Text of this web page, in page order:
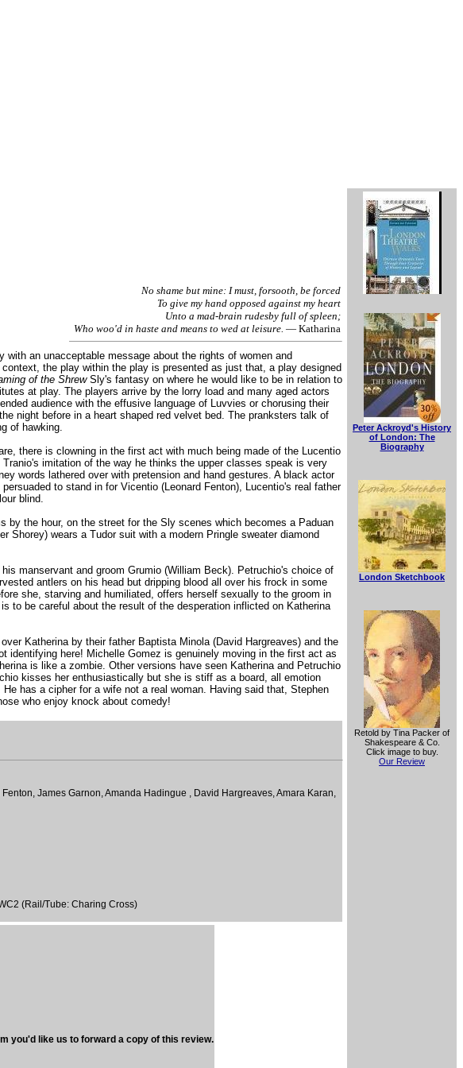
No shame but mine: I must, forsooth, be forced
To give my hand opposed against my heart
Unto a mad-brain rudesby full of spleen;
Who woo'd in haste and means to wed at leisure. — Katharina
with an unacceptable message about the rights of women and
the play within the play is presented as just that, a play designed
of the ShrewSly's fantasy on where he would like to be in relation to
at play. The players arrive by the lorry load and many aged actors
audience with the effusive language of Luvvies or chorusing their
night before in a heart shaped red velvet bed. The pranksters talk of
of hawking.
there is clowning in the first act with much being made of the Lucentio
imitation of the way he thinks the upper classes speak is very
words lathered over with pretension and hand gestures. A black actor
to stand in for Vicentio (Leonard Fenton), Lucentio's real father
blind.
by the hour, on the street for the Sly scenes which becomes a Paduan
Shorey) wears a Tudor suit with a modern Pringle sweater diamond
manservant and groom Grumio (William Beck). Petruchio's choice of
antlers on his head but dripping blood all over his frock in some
she, starving and humiliated, offers herself sexually to the groom in
to be careful about the result of the desperation inflicted on Katherina
Katherina by their father Baptista Minola (David Hargreaves) and the
identifying here! Michelle Gomez is genuinely moving in the first act as
is like a zombie. Other versions have seen Katherina and Petruchio
kisses her enthusiastically but she is stiff as a board, all emotion
has a cipher for a wife not a real woman. Having said that, Stephen
who enjoy knock about comedy!
James Garnon, Amanda Hadingue , David Hargreaves, Amara Karan,
(Rail/Tube: Charing Cross)
you'd like us to forward a copy of this review.
Peter Ackroyd's History
of London: The
Biography
London Sketchbook
Retold by Tina Packer of
Shakespeare & Co.
Click image to buy.
Our Review